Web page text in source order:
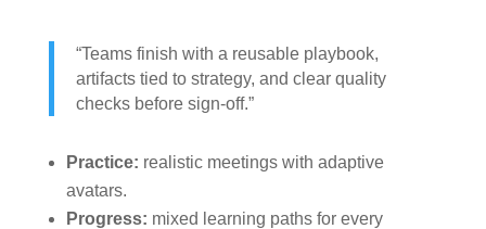
“Teams finish with a reusable playbook,
artifacts tied to strategy, and clear quality
checks before sign-off.”
Practice: realistic meetings with adaptive
avatars.
Progress: mixed learning paths for every